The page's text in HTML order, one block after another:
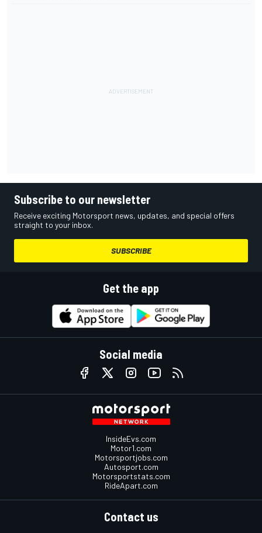
Subscribe to our newsletter
Receive exciting Motorsport news, updates, and special offers
straight to your inbox.
SUBSCRIBE
Get the app
Social media
InsideEvs.com
Motor1.com
Motorsportjobs.com
Autosport.com
Motorsportstats.com
RideApart.com
Contact us